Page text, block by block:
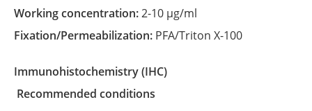
Working concentration:2-10 µg/ml
Fixation/Permeabilization: PFA/Triton X-100
Immunohistochemistry
(IHC)
recommended conditions